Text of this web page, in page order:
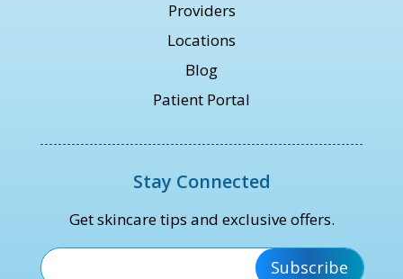
Providers
Locations
Blog
Patient Portal
Stay Connected
Get skincare tips and exclusive offers.
*